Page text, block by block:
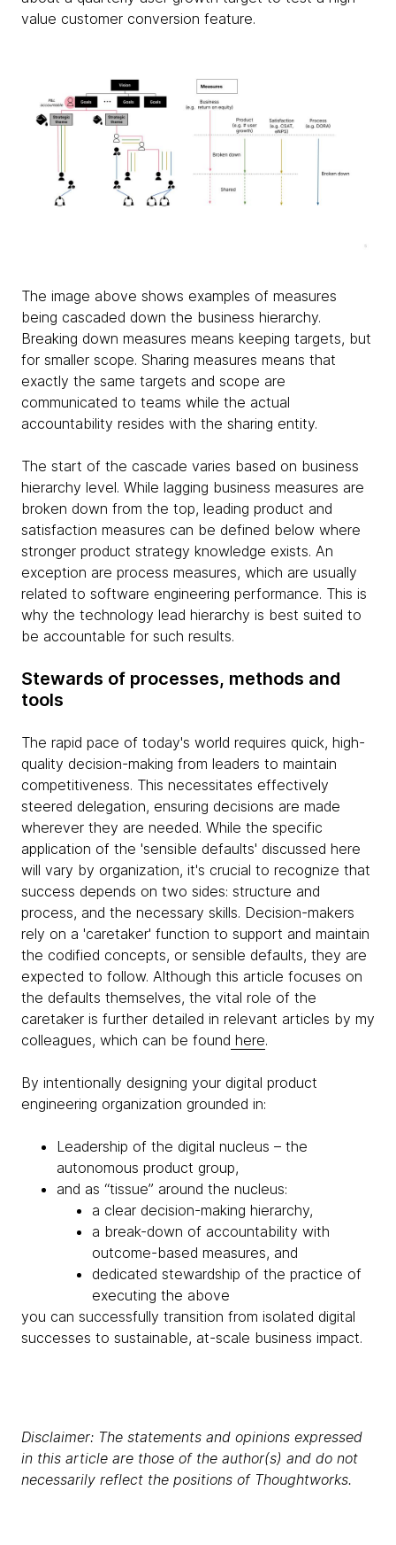
value customer conversion feature.
The image above shows examples of measures
being cascaded down the business hierarchy.
Breaking down measures means keeping targets, but
for smaller scope. Sharing measures means that
exactly the same targets and scope are
communicated to teams while the actual
accountability resides with the sharing entity.
The start of the cascade varies based on business
hierarchy level. While lagging business measures are
broken down from the top, leading product and
satisfaction measures can be defined below where
stronger product strategy knowledge exists. An
exception are process measures, which are usually
related to software engineering performance. This is
why the technology lead hierarchy is best suited to
be accountable for such results.
Stewards of processes, methods and
tools
The rapid pace of today's world requires quick, high-
quality decision-making from leaders to maintain
competitiveness. This necessitates effectively
steered delegation, ensuring decisions are made
wherever they are needed. While the specific
application of the 'sensible defaults' discussed here
will vary by organization, it's crucial to recognize that
success depends on two sides: structure and
process, and the necessary skills. Decision-makers
rely on a 'caretaker' function to support and maintain
the codified concepts, or sensible defaults, they are
expected to follow. Although this article focuses on
the defaults themselves, the vital role of the
caretaker is further detailed in relevant articles by my
colleagues, which can be found here.
By intentionally designing your digital product
engineering organization grounded in:
Leadership of the digital nucleus – the
autonomous product group,
and as “tissue” around the nucleus:
a clear decision-making hierarchy,
a break-down of accountability with
outcome-based measures, and
dedicated stewardship of the practice of
executing the above
you can successfully transition from isolated digital
successes to sustainable, at-scale business impact.
Disclaimer: The statements and opinions expressed
in this article are those of the author(s) and do not
necessarily reflect the positions of Thoughtworks.